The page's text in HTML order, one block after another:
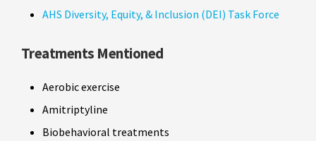
AHS Diversity, Equity, & Inclusion (DEI) Task Force
Treatments Mentioned
Aerobic exercise
Amitriptyline
Biobehavioral treatments